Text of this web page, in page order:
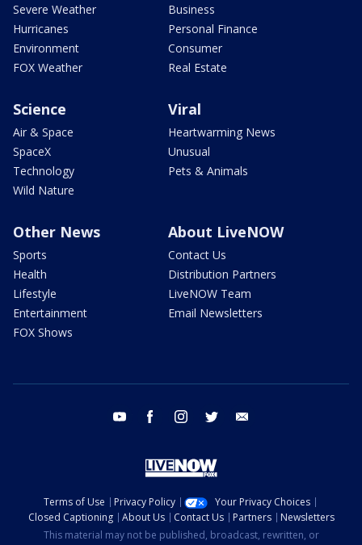
Severe Weather
Hurricanes
Environment
FOX Weather
Business
Personal Finance
Consumer
Real Estate
Science
Air & Space
SpaceX
Technology
Wild Nature
Viral
Heartwarming News
Unusual
Pets & Animals
Other News
Sports
Health
Lifestyle
Entertainment
FOX Shows
About LiveNOW
Contact Us
Distribution Partners
LiveNOW Team
Email Newsletters
youtube facebook instagram twitter
Terms of Use Privacy Policy
Your Privacy Choices
Closed Captioning
About Us Contact Us Partners
Newsletters
This material may not be published, broadcast, rewritten, or